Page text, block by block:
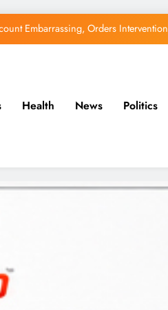
Embarrassing, Orders Intervention
Health News Politics